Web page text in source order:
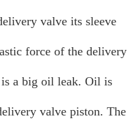
valve its sleeve
force of the delivery
a big oil leak. Oil is
valve piston. The